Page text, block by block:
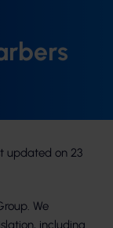
updated on 23
We
including